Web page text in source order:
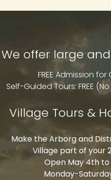
ARBORG HERITAGE
PRESERVING
PAST
We offer large
FREE Admission
Self-Guided Tours: FREE
Village Tours &
Make the Arborg and
Village part of your
Open May 4th
Monday-